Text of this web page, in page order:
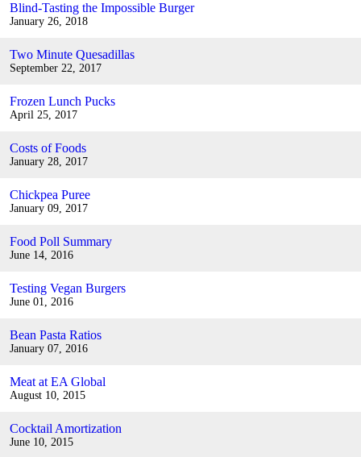
Blind-Tasting the Impossible Burger
January 26, 2018
Two Minute Quesadillas
September 22, 2017
Frozen Lunch Pucks
April 25, 2017
Costs of Foods
January 28, 2017
Chickpea Puree
January 09, 2017
Food Poll Summary
June 14, 2016
Testing Vegan Burgers
June 01, 2016
Bean Pasta Ratios
January 07, 2016
Meat at EA Global
August 10, 2015
Cocktail Amortization
June 10, 2015